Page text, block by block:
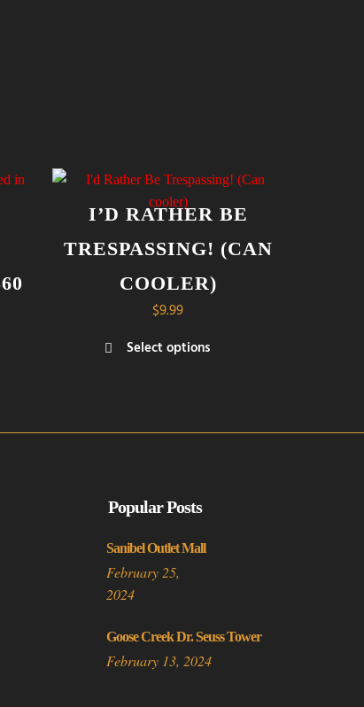
I’D RATHER BE
TRESPASSING! (CAN
COOLER)
$9.99
Select options
multiple
Popular Posts
Sanibel Outlet Mall
February 25,
2024
Goose Creek Dr. Seuss Tower
February 13, 2024